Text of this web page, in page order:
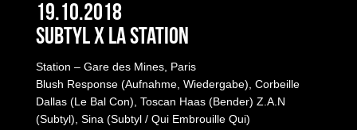
19.10.2018
Subtyl x La Station
Station – Gare des Mines, Paris
Blush Response(Aufnahme, Wiedergabe), Corbeille
Dallas (Le Bal Con), Toscan Haas (Bender) Z.A.N
(Subtyl), Sina (Subtyl / Qui Embrouille Qui)